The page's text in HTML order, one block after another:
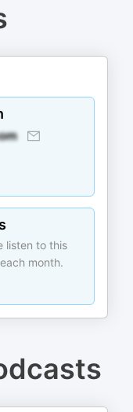
listen to this
month.